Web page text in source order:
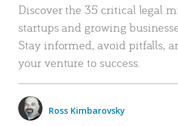
Discover the 35 critical legal
startups and growing
Stay informed, avoid pitfalls,
your venture to success.
Ross Kimbarovsky